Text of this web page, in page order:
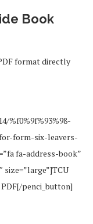
Book
format directly
%f0%9f%93%98-
form-six-leavers-
fa-address-book”
size=”large”]TCU
PDF[/penci_button]